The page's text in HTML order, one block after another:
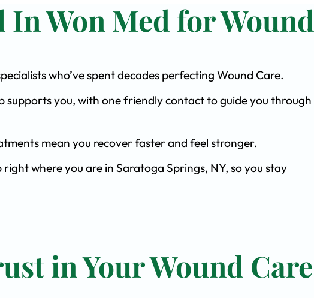
In Won Med for Wound
who’ve spent decades perfecting Wound Care.
supports you, with one friendly contact to guide you
mean you recover faster and feel stronger.
where you are in Saratoga Springs, NY, so you stay
in Your Wound Care